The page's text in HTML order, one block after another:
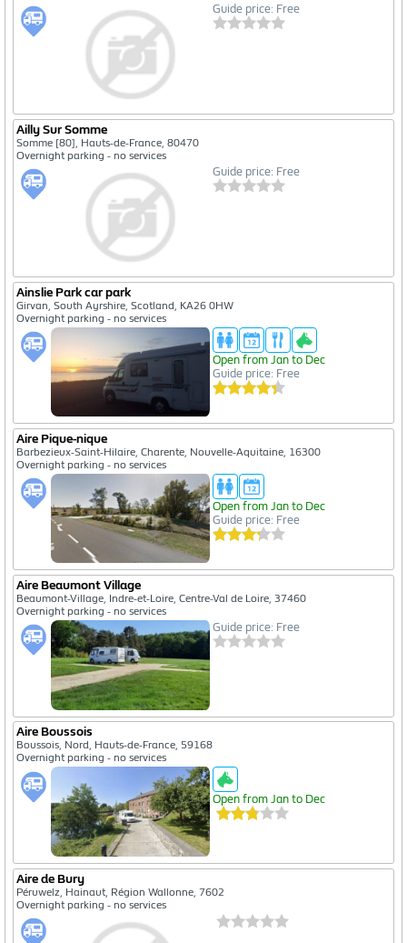
Guide price: Free
Ailly Sur Somme
Somme [80], Hauts-de-France, 80470
Overnight parking - no services
Guide price: Free
Ainslie Park car park
Girvan, South Ayrshire, Scotland, KA26 0HW
Overnight parking - no services
Open from Jan to Dec
Guide price: Free
Aire Pique-nique
Barbezieux-Saint-Hilaire, Charente, Nouvelle-Aquitaine, 16300
Overnight parking - no services
Open from Jan to Dec
Guide price: Free
Aire Beaumont Village
Beaumont-Village, Indre-et-Loire, Centre-Val de Loire, 37460
Overnight parking - no services
Guide price: Free
Aire Boussois
Boussois, Nord, Hauts-de-France, 59168
Overnight parking - no services
Open from Jan to Dec
Aire de Bury
Péruwelz, Hainaut, Région Wallonne, 7602
Overnight parking - no services